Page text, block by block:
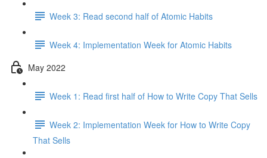
Week 3: Read second half of Atomic Habits
Week 4: Implementation Week for Atomic Habits
May 2022
Week 1: Read first half of How to Write Copy That Sells
Week 2: Implementation Week for How to Write Copy
That Sells